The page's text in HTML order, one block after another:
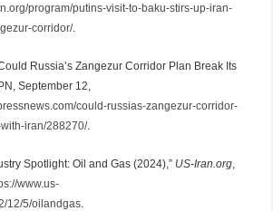
program/putins-visit-to-baku-stirs-up-iran-
corridor/.
Russia’s Zangezur Corridor Plan Break Its
September 12,
could-russias-zangezur-corridor-
iran/288270/.
Spotlight: Oil and Gas (2024),” US-Iran.org
www.us-
12/5/oilandgas